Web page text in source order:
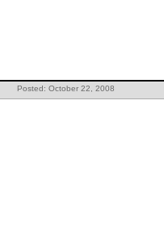
Posted: October 22, 2008